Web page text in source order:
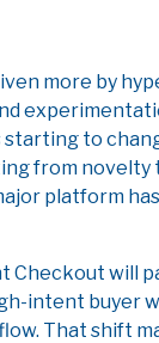
more by
to
from novelty
platform
Checkout will
intent buyer
That shift